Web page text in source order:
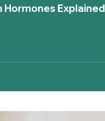
Explained